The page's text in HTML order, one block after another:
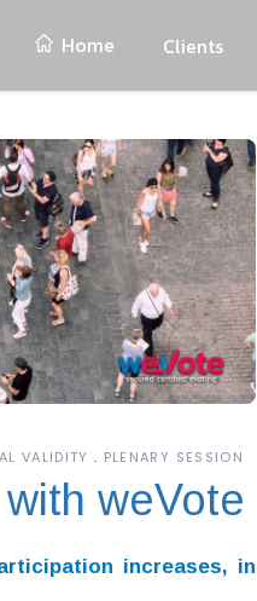
Home Clients
VALIDITY PLENARY SESSION
weVote
increases, in